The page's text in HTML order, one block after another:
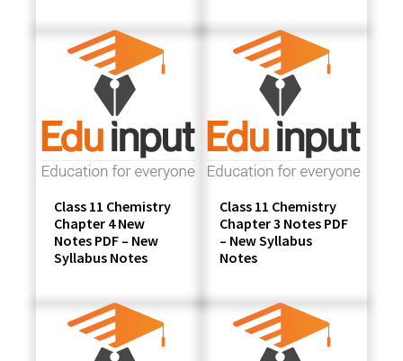
Class 11 Chemistry
Chapter 4 New
Notes PDF – New
Syllabus Notes
Class 11 Chemistry
Chapter 3 Notes PDF
– New Syllabus
Notes